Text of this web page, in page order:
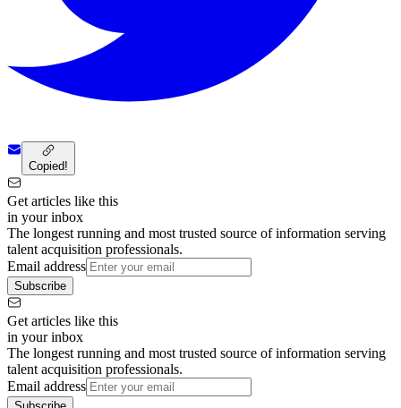
Copied!
Get articles like this
in your inbox
The longest running and most trusted source of information serving
talent acquisition professionals.
Email address
Subscribe
Get articles like this
in your inbox
The longest running and most trusted source of information serving
talent acquisition professionals.
Email address